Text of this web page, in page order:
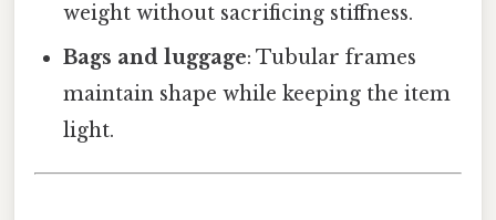
weight without sacrificing stiffness.
Bags and luggage: Tubular frames
maintain shape while keeping the item
light.